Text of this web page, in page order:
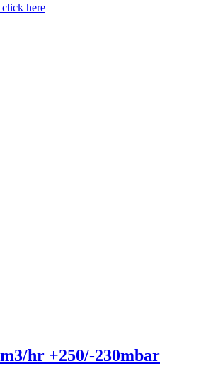
click here
hr +250/-230mbar